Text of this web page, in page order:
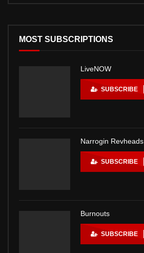
MOST SUBSCRIPTIONS
LiveNOW
SUBSCRIBE
Narrogin Revheads
SUBSCRIBE
Burnouts
SUBSCRIBE